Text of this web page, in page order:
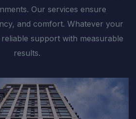
Our services ensure
and comfort. Whatever your
support with measurable
results.